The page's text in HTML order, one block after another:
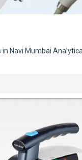
Navi Mumbai Analytical